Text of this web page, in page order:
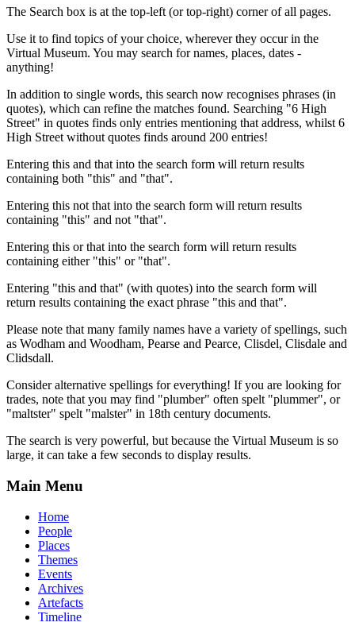
The Search box is at the top-left (or top-right) corner of all pages.
Use it to find topics of your choice, wherever they occur in the
Virtual Museum. You may search for names, places, dates -
anything!
In addition to single words, this search now recognises phrases (in
quotes), which can refine the matches found. Searching "6 High
Street" in quotes finds only entries mentioning that address, whilst 6
High Street without quotes finds around 200 entries!
Entering this and that into the search form will return results
containing both "this" and "that".
Entering this not that into the search form will return results
containing "this" and not "that".
Entering this or that into the search form will return results
containing either "this" or "that".
Entering "this and that" (with quotes) into the search form will
return results containing the exact phrase "this and that".
Please note that many family names have a variety of spellings, such
as Wodham and Woodham, Pearse and Pearce, Clisdel, Clisdale and
Clidsdall.
Consider alternative spellings for everything! If you are looking for
trades, note that you may find "plumber" often spelt "plummer", or
"maltster" spelt "malster" in 18th century documents.
The search is very powerful, but because the Virtual Museum is so
large, it can take a few seconds to display results.
Main Menu
Home
People
Places
Themes
Events
Archives
Artefacts
Timeline